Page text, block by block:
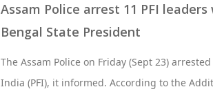
Assam Police arrest 11 PFI
Bengal State President
The Assam Police on Friday (Sept 23)
India (PFI), it informed. According to the